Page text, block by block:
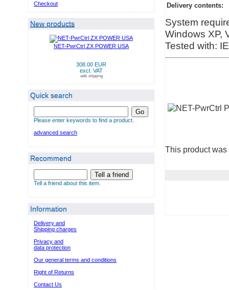
Checkout
New products
NET-PwrCtrl ZX POWER USA
308.00 EUR
excl. VAT
add. shipping
Quick search
Go
Please enter keywords to find a product.
advanced search
Recommend
Tell a friend
Tell a friend about this item.
Information
Delivery and
Shipping charges
Privacy and
data protection
Our general terms and conditions
Right of Returns
Contact Us
Delivery contents:
System
Windows XP,
Tested with:
This product